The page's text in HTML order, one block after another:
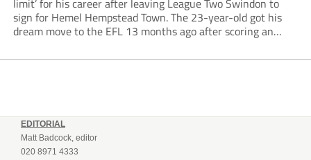
limit’ for his career after leaving League Two Swindon to
sign for Hemel Hempstead Town. The 23-year-old got his
dream move to the EFL 13 months ago after scoring an
EDITORIAL
Matt Badcock, editor
020 8971 4333